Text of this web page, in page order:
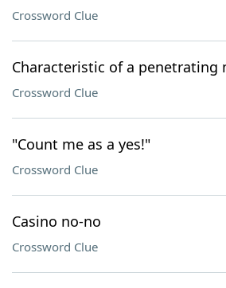
Crossword Clue
Characteristic of a penetrating
Crossword Clue
"Count me as a yes!"
Crossword Clue
Casino no-no
Crossword Clue